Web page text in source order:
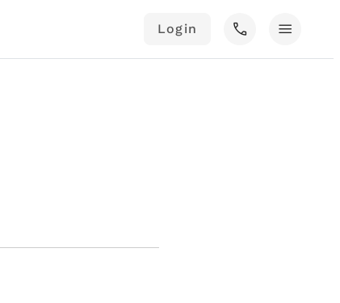
Login call menu